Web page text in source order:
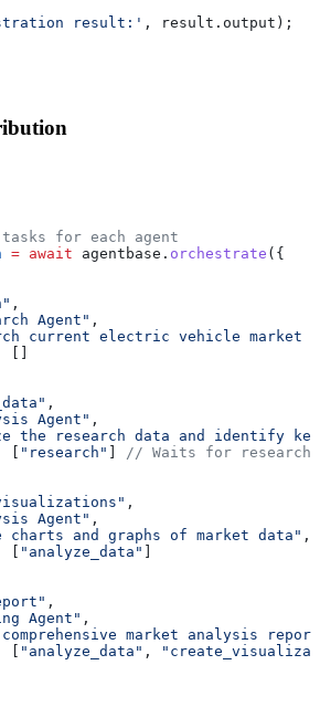
result:' , result . output );
for each agent
= await agentbase . orchestrate ({
,
Agent" ,
current electric vehicle market
,
Agent" ,
the research data and identify
"research"
// Waits for research
,
Agent" ,
charts and graphs of market data" ,
"analyze_data"
,
Agent" ,
market analysis
"analyze_data" ,